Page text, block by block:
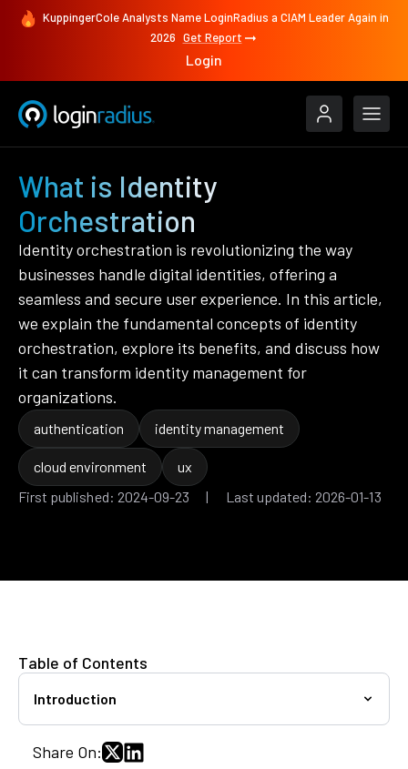
KuppingerCole Analysts Name LoginRadius a CIAM Leader Again in
2026 Get Report
Login
What is Identity
Orchestration
Identity orchestration is revolutionizing the way
businesses handle digital identities, offering a
seamless and secure user experience. In this article,
we explain the fundamental concepts of identity
orchestration, explore its benefits, and discuss how
it can transform identity management for
organizations.
authentication identity management
cloud environment
ux
First published: 2024-09-23 | Last updated: 2026-01-13
Table of Contents
Introduction
Share On: